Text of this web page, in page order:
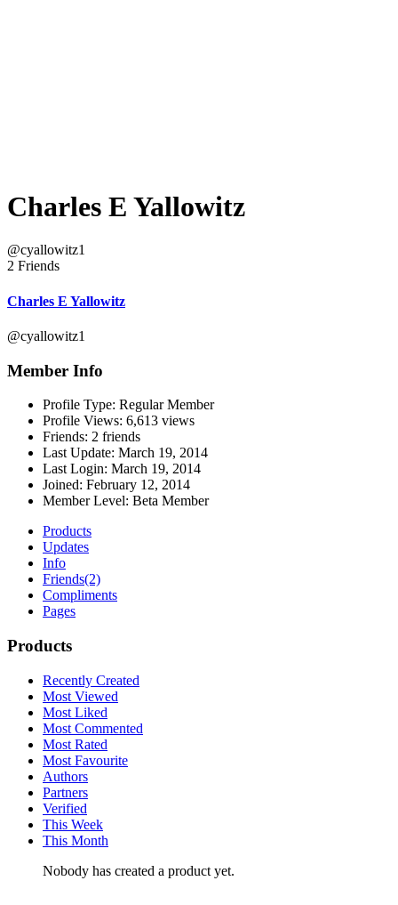
Charles E Yallowitz
@cyallowitz1
2 Friends
Charles E Yallowitz
@cyallowitz1
Member Info
Profile Type: Regular Member
Profile Views: 6,613 views
Friends: 2 friends
Last Update: March 19, 2014
Last Login: March 19, 2014
Joined: February 12, 2014
Member Level: Beta Member
Products
Updates
Info
Friends(2)
Compliments
Pages
Products
Recently Created
Most Viewed
Most Liked
Most Commented
Most Rated
Most Favourite
Authors
Partners
Verified
This Week
This Month
Nobody has created a product yet.